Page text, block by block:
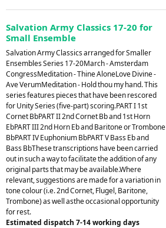
Salvation Army Classics 17-20 for
Small Ensemble
Salvation Army Classics arranged for Smaller
Ensembles Series 17-20March - Amsterdam
CongressMeditation - Thine AloneLove Divine -
Ave VerumMeditation - Hold thou my hand. This
series features pieces that have been rescored
for Unity Series (five-part) scoring.PART I 1st
Cornet BbPART II 2nd Cornet Bb and 1st Horn
EbPART III 2nd Horn Eb and Baritone or Trombone
BbPART IV Euphonium BbPART V Bass Eb and
Bass BbThese transcriptions have been carried
out in such a way to facilitate the addition of any
original parts that may be available.Where
relevant, suggestions are made for a variation in
tone colour (i.e. 2nd Cornet, Flugel, Baritone,
Trombone) as well asthe occasional opportunity
for rest.
Estimated dispatch 7-14 working days